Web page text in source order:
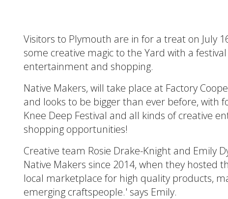
Visitors to Plymouth are in for a treat on July
some creative magic to the Yard with a
entertainment and shopping.
Native Makers, will take place at Factory
and looks to be bigger than ever before, with
Knee Deep Festival and all kinds of creative
shopping opportunities!
Creative team Rosie Drake-Knight and Emily
Native Makers since 2014, when they hosted
local marketplace for high quality products,
emerging craftspeople.' says Emily.